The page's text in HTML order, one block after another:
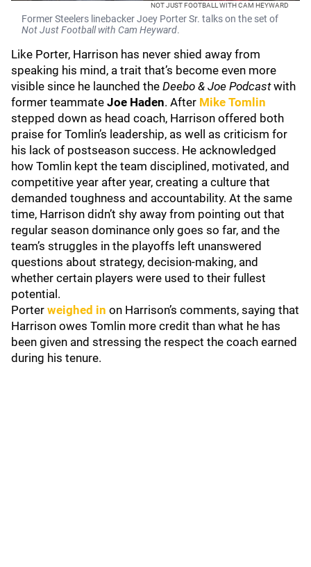
NOT JUST FOOTBALL WITH CAM HEYWARD
Former Steelers linebacker Joey Porter Sr. talks on the set of
Not Just Football with Cam Heyward.
Like Porter, Harrison has never shied away from
speaking his mind, a trait that’s become even more
visible since he launched the Deebo & Joe Podcastwith
former teammate Joe Haden. After Mike Tomlin
stepped down as head coach, Harrison offered both
praise for Tomlin’s leadership, as well as criticism for
his lack of postseason success. He acknowledged
how Tomlin kept the team disciplined, motivated, and
competitive year after year, creating a culture that
demanded toughness and accountability. At the same
time, Harrison didn’t shy away from pointing out that
regular season dominance only goes so far, and the
team’s struggles in the playoffs left unanswered
questions about strategy, decision-making, and
whether certain players were used to their fullest
potential.
Porter weighed in on Harrison’s comments, saying that
Harrison owes Tomlin more credit than what he has
been given and stressing the respect the coach earned
during his tenure.